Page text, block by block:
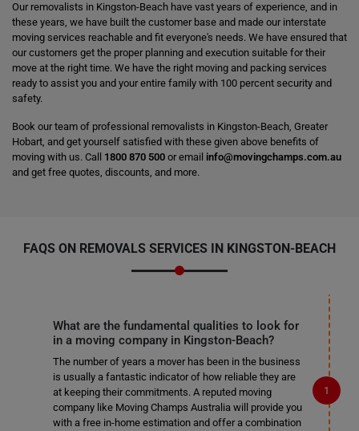
Our removalists in Kingston-Beach have vast years of experience, and in
these years, we have built the customer base and made our interstate
moving services reachable and fit everyone's needs. We have ensured that
our customers get the proper planning and execution suitable for their
move at the right time. We have the right moving and packing services
ready to assist you and your entire family with 100 percent security and
safety.
Book our team of professional removalists in Kingston-Beach, Greater
Hobart, and get yourself satisfied with these given above benefits of
moving with us. Call 1800 870 500 or email info@movingchamps.com.au
and get free quotes, discounts, and more.
FAQS ON REMOVALS SERVICES IN KINGSTON-BEACH
What are the fundamental qualities to look for
in a moving company in Kingston-Beach?
The number of years a mover has been in the business
is usually a fantastic indicator of how reliable they are
at keeping their commitments. A reputed moving
company like Moving Champs Australia will provide you
with a free in-home estimation and offer a combination